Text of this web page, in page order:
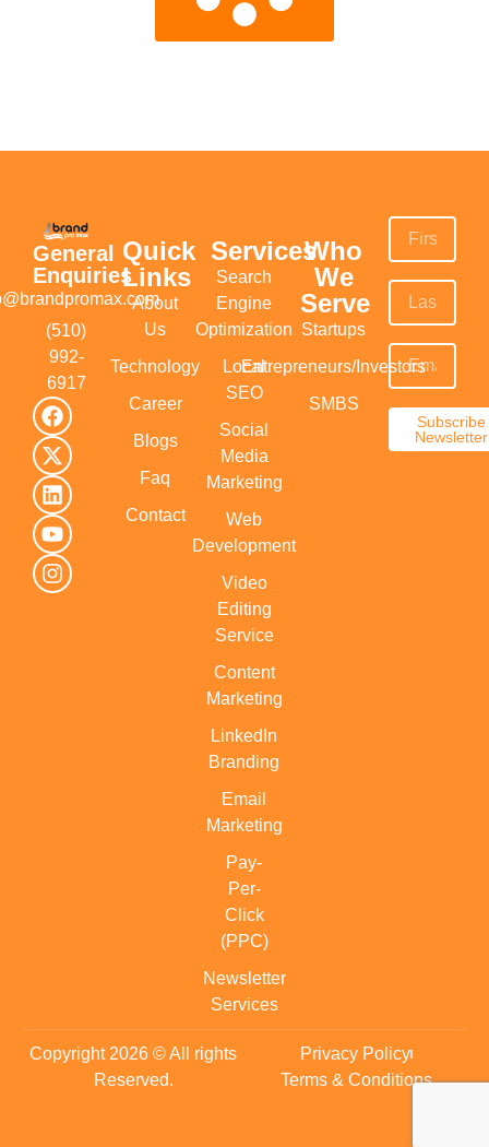
General
Enquiries
(510)
992-
6917‬
Quick
Links
About
Us
Technology
Career
Blogs
Faq
Contact
Services
Search
Engine
Optimization
Local
SEO
Social
Media
Marketing
Web
Development
Video
Editing
Service
Content
Marketing
LinkedIn
Branding
Email
Marketing
Pay-
Per-
Click
(PPC)
Newsletter
Services
Who
We
Serve
Startups
Entrepreneurs/Investors
SMBS
Subscribe
Newsletter
Copyright 2026 © All rights
Reserved.
Privacy Policy
Terms & Conditions